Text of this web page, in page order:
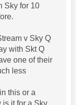
Sky for 10
v Sky Q
with Skt Q
one of their
less
this or a